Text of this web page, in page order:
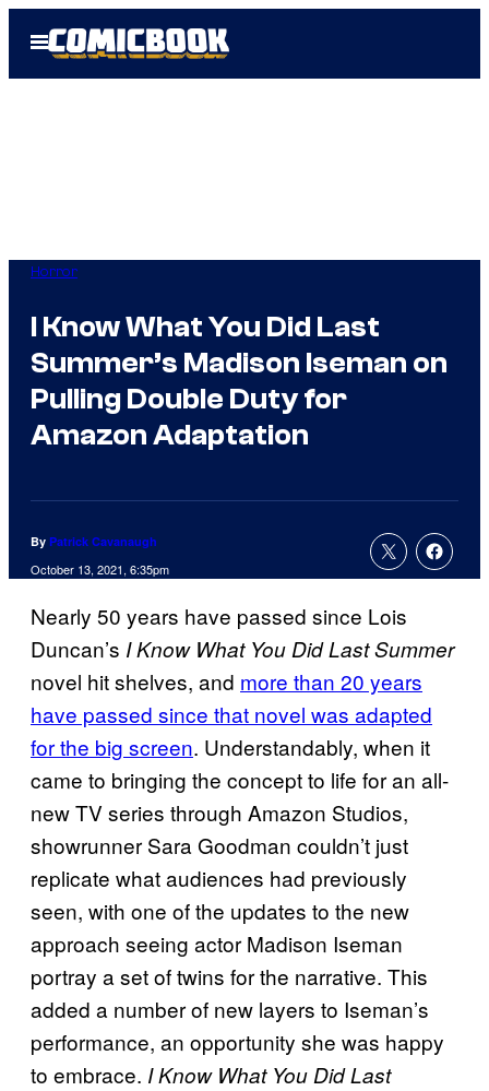
Open
Menu
Horror
I Know What You Did Last
Summer’s Madison Iseman on
Pulling Double Duty for
Amazon Adaptation
By Patrick Cavanaugh
October 13, 2021, 6:35pm
Nearly 50 years have passed since Lois
Duncan’s I Know What You Did Last Summer
novel hit shelves, and more than 20 years
have passed since that novel was adapted
for the big screen. Understandably, when it
came to bringing the concept to life for an all-
new TV series through Amazon Studios,
showrunner Sara Goodman couldn’t just
replicate what audiences had previously
seen, with one of the updates to the new
approach seeing actor Madison Iseman
portray a set of twins for the narrative. This
added a number of new layers to Iseman’s
performance, an opportunity she was happy
to embrace. I Know What You Did Last